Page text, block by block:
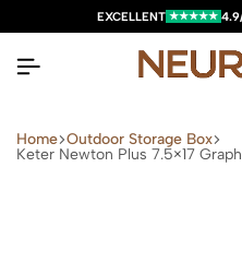
EXCELLENT ★★★★★
Home Outdoor Storage Box
Keter Newton Plus 7.5×17